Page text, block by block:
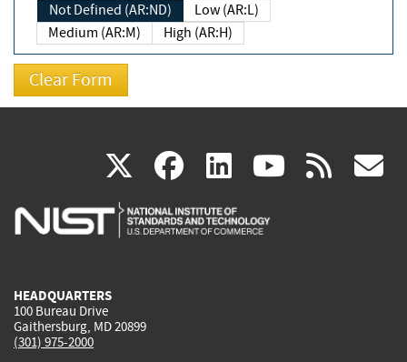
Not Defined (AR:ND)
Low (AR:L)
Medium (AR:M)
High (AR:H)
X(link
is
facebook
(link
is
linkedin
(link
is
(link rss
HEADQUARTERS
100 Bureau Drive
Gaithersburg, MD 20899
(301) 975-2000